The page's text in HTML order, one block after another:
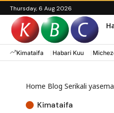
Thursday, 6 Aug 2026
Kimataifa Habari Kuu
Home Blog Serikali
Kimataifa